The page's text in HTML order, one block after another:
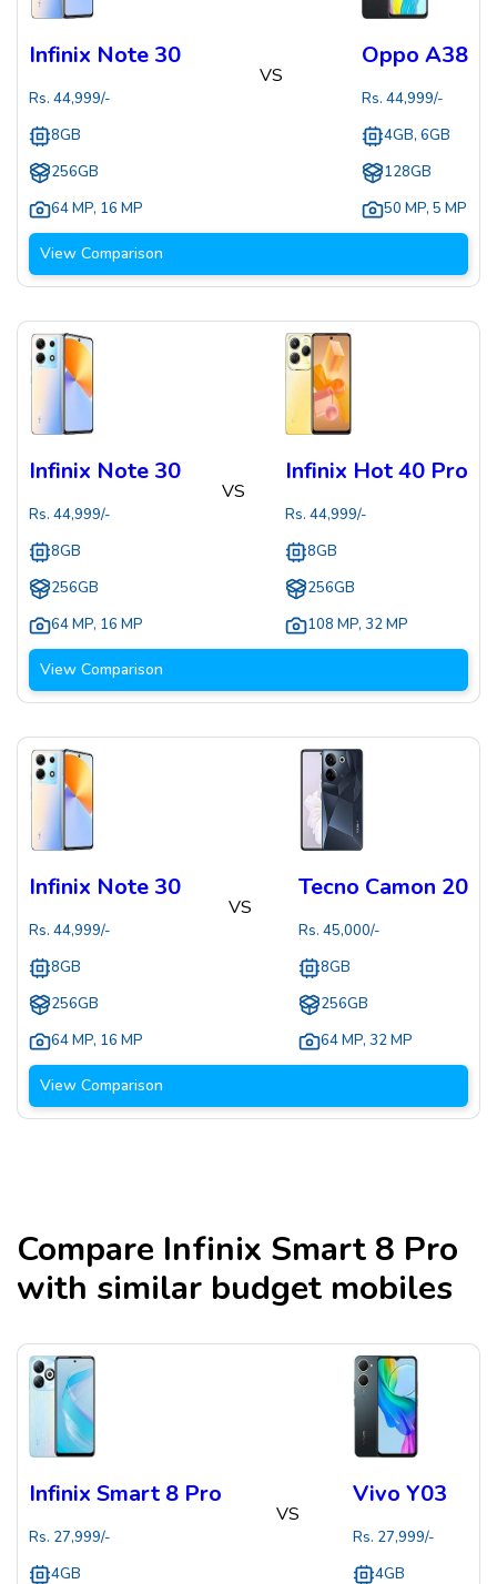
Infinix Note 30
Rs. 44,999/-
8GB
256GB
64 MP, 16 MP
VS
Oppo A38
Rs. 44,999/-
4GB, 6GB
128GB
50 MP, 5 MP
View Comparison
Infinix Note 30
Rs. 44,999/-
8GB
256GB
64 MP, 16 MP
VS
Infinix Hot 40 Pro
Rs. 44,999/-
8GB
256GB
108 MP, 32 MP
View Comparison
Infinix Note 30
Rs. 44,999/-
8GB
256GB
64 MP, 16 MP
VS
Tecno Camon 20
Rs. 45,000/-
8GB
256GB
64 MP, 32 MP
View Comparison
Compare Infinix Smart 8 Pro
with similar budget mobiles
Infinix Smart 8 Pro
Rs. 27,999/-
4GB
VS
Vivo Y03
Rs. 27,999/-
4GB